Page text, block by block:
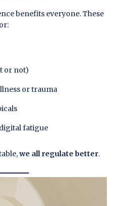
benefits everyone. These
or not)
or trauma
fatigue
we all regulate better.